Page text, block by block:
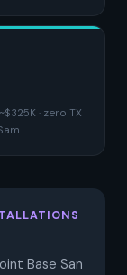
· zero TX
Base San